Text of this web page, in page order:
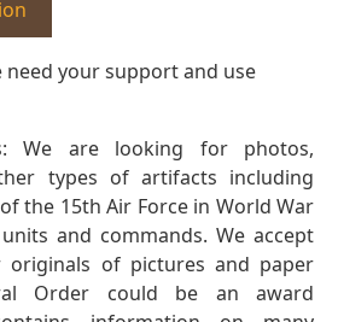
need your support and use
We are looking for photos,
types of artifacts including
the 15th Air Force in World War
and commands. We accept
originals of pictures and paper
Order could be an award